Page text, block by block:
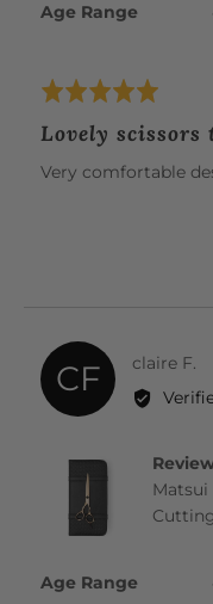
Age Range
Rated
out
of
Lovely scissors
Very comfortable
CF claire F.
by
Matsui
Age Range